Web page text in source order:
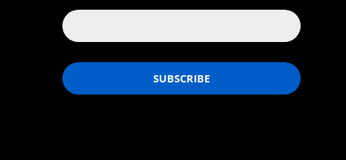
group of Democrats in introducing a resolution on student loan